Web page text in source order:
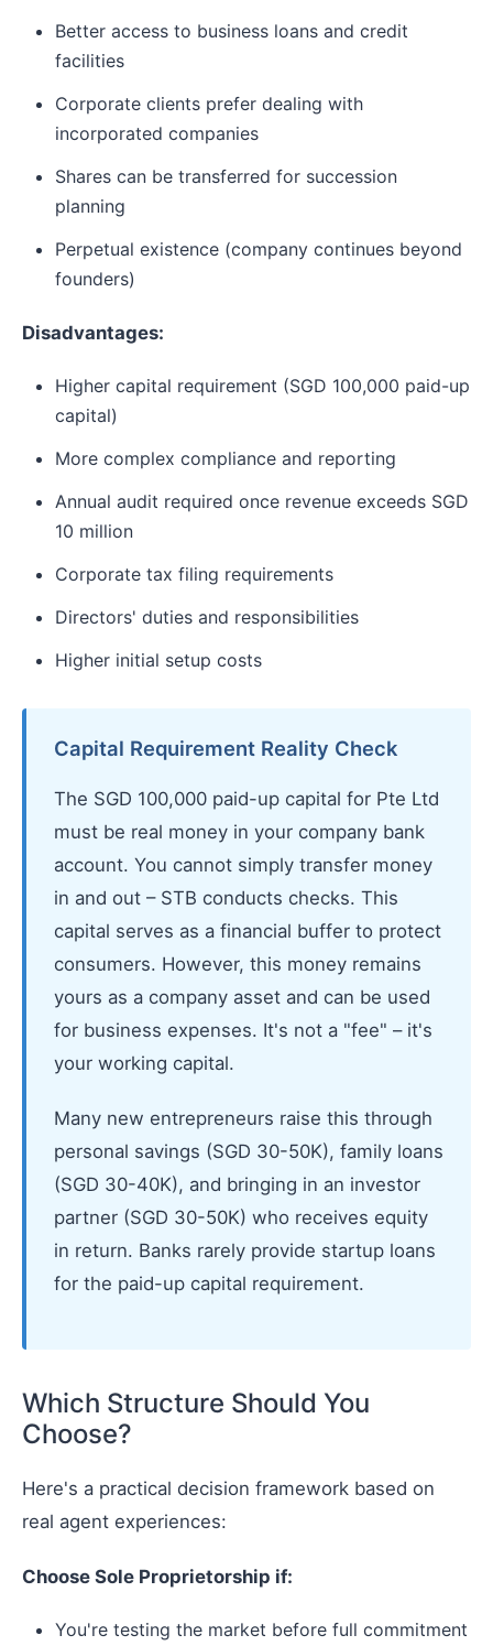
Better access to business loans and credit
facilities
Corporate clients prefer dealing with
incorporated companies
Shares can be transferred for succession
planning
Perpetual existence (company continues beyond
founders)
Disadvantages:
Higher capital requirement (SGD 100,000 paid-up
capital)
More complex compliance and reporting
Annual audit required once revenue exceeds SGD
10 million
Corporate tax filing requirements
Directors' duties and responsibilities
Higher initial setup costs
Capital Requirement Reality Check
The SGD 100,000 paid-up capital for Pte Ltd
must be real money in your company bank
account. You cannot simply transfer money
in and out – STB conducts checks. This
capital serves as a financial buffer to protect
consumers. However, this money remains
yours as a company asset and can be used
for business expenses. It's not a "fee" – it's
your working capital.
Many new entrepreneurs raise this through
personal savings (SGD 30-50K), family loans
(SGD 30-40K), and bringing in an investor
partner (SGD 30-50K) who receives equity
in return. Banks rarely provide startup loans
for the paid-up capital requirement.
Which Structure Should You
Choose?
Here's a practical decision framework based on
real agent experiences:
Choose Sole Proprietorship if:
You're testing the market before full commitment